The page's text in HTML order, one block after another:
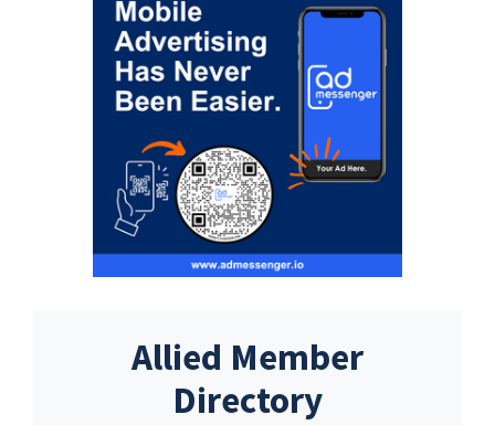
Allied Member
Directory